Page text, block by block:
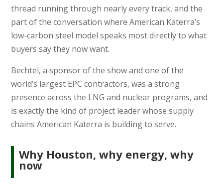
thread running through nearly every track, and the
part of the conversation where American Katerra’s
low-carbon steel model speaks most directly to what
buyers say they now want.
Bechtel, a sponsor of the show and one of the
world’s largest EPC contractors, was a strong
presence across the LNG and nuclear programs, and
is exactly the kind of project leader whose supply
chains American Katerra is building to serve.
Why Houston, why energy, why
now